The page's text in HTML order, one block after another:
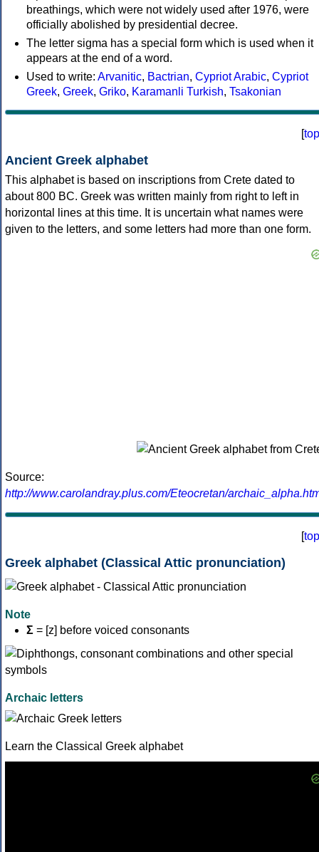
breathings, which were not widely used after 1976, were
officially abolished by presidential decree.
The letter sigma has a special form which is used when it
appears at the end of a word.
Used to write: Arvanitic, Bactrian, Cypriot Arabic, Cypriot
Greek, Greek, Griko, Karamanli Turkish, Tsakonian
[top
Ancient Greek alphabet
This alphabet is based on inscriptions from Crete dated to
about 800 BC. Greek was written mainly from right to left in
horizontal lines at this time. It is uncertain what names were
given to the letters, and some letters had more than one form.
Source:
http://www.carolandray.plus.com/Eteocretan/
[top
Greek alphabet (Classical Attic pronunciation)
Note
Σ = [z] before voiced consonants
Archaic letters
Learn the Classical Greek alphabet